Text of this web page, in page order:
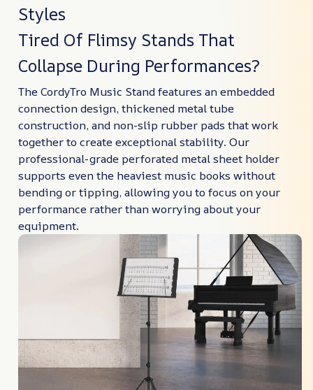
Styles
Tired Of Flimsy Stands That
Collapse During Performances?
The CordyTro Music Stand features an embedded
connection design, thickened metal tube
construction, and non-slip rubber pads that work
together to create exceptional stability. Our
professional-grade perforated metal sheet holder
supports even the heaviest music books without
bending or tipping, allowing you to focus on your
performance rather than worrying about your
equipment.